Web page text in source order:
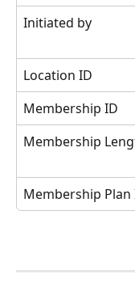
Initiated by
Location ID
Membership ID
Membership
Membership Plan